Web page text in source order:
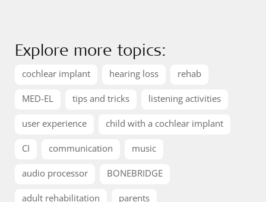
Explore more topics:
cochlear implant hearing loss rehab
MED-EL tips and tricks listening activities
user experience child with a cochlear implant
CI communication music
audio processor BONEBRIDGE
adult rehabilitation parents